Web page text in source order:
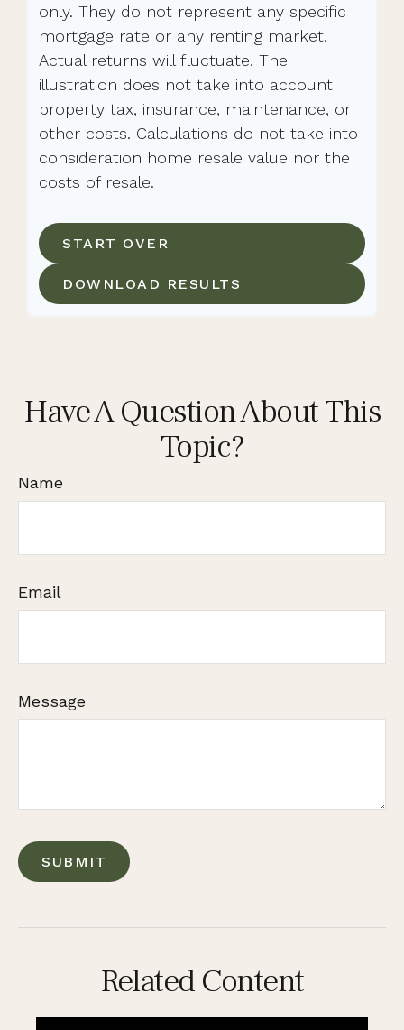
only. They do not represent any specific
mortgage rate or any renting market.
Actual returns will fluctuate. The
illustration does not take into account
property tax, insurance, maintenance, or
other costs. Calculations do not take into
consideration home resale value nor the
costs of resale.
START OVER
DOWNLOAD RESULTS
Have A Question About This
Topic?
Name
Email
Message
Related Content